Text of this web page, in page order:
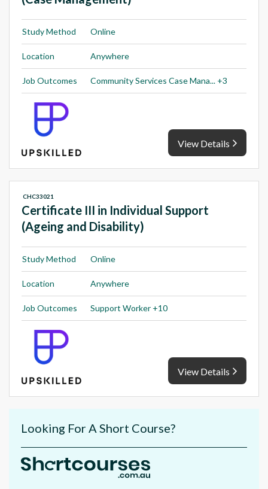
Study Method Online
Location Anywhere
Job Outcomes Community Services Case Mana... +3
View Details
Certificate III in Individual Support
(Ageing and Disability)
CHC33021
Study Method Online
Location Anywhere
Job Outcomes Support Worker +10
View Details
Looking For A Short Course?